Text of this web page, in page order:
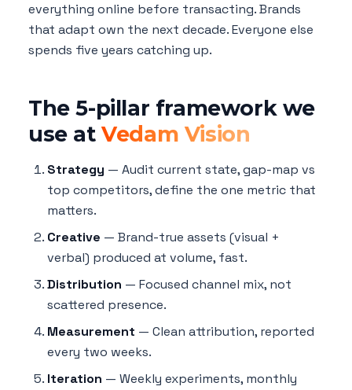
everything online before transacting. Brands
that adapt own the next decade. Everyone else
spends five years catching up.
The 5-pillar framework we
use atVedam Vision
Strategy — Audit current state, gap-map vs
top competitors, define the one metric that
matters.
Creative — Brand-true assets (visual +
verbal) produced at volume, fast.
Distribution — Focused channel mix, not
scattered presence.
Measurement — Clean attribution, reported
every two weeks.
Iteration — Weekly experiments, monthly